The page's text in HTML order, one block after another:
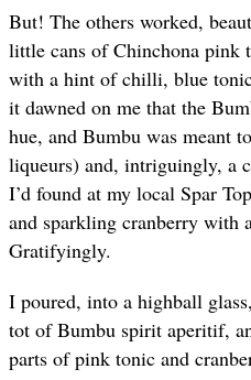
But! The others worked,
little cans of Chinchona pink
with a hint of chilli, blue
it dawned on me that the
hue, and Bumbu was meant
liqueurs) and, intriguingly, a
I’d found at my local Spar
and sparkling cranberry with
Gratifyingly.
I poured, into a highball
tot of Bumbu spirit aperitif,
parts of pink tonic and